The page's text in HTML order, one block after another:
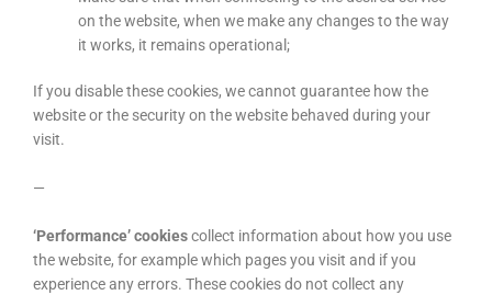
on the website, when we make any changes to the way
it works, it remains operational;
If you disable these cookies, we cannot guarantee how the
website or the security on the website behaved during your
visit.
—
‘Performance’ cookiescollect information about how you use
the website, for example which pages you visit and if you
experience any errors. These cookies do not collect any